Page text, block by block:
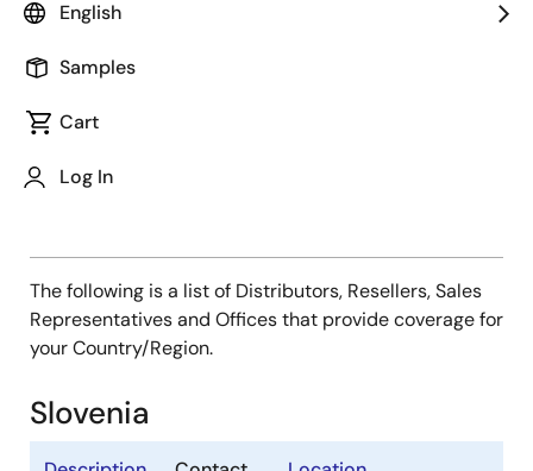
English
Samples
Cart
Log In
Type
Sales Representative
Value Added Reseller
The following is a list of Distributors, Resellers, Sales
Representatives and Offices that provide coverage for
your Country/Region.
Slovenia